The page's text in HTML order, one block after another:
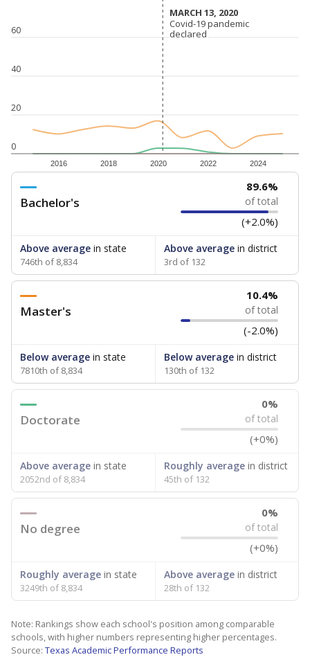
0
20
40
60
2016 2018 2020 2022 2024
MARCH 13, 2020
MARCH 13, 2020
Covid-19 pandemic
declared
Covid-19 pandemic
declared
Bachelor's
89.6%
of total
(+2.0%)
Above average in state
746th of 8,834
Above averagein district
3rd of 132
Master's
10.4%
of total
(-2.0%)
Below average in state
7810th of 8,834
Below averagein district
130th of 132
Doctorate
0%
of total
(+0%)
Above average in state
2052nd of 8,834
Roughly averagein district
45th of 132
No degree
0%
of total
(+0%)
Roughly average in state
3249th of 8,834
Above averagein district
28th of 132
Note: Rankings show each school's position among comparable
schools, with higher numbers representing higher percentages.
Source: Texas Academic Performance Reports